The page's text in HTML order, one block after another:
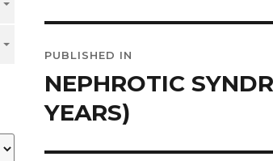
navigation
PUBLISHED IN
NEPHROTIC
YEARS)